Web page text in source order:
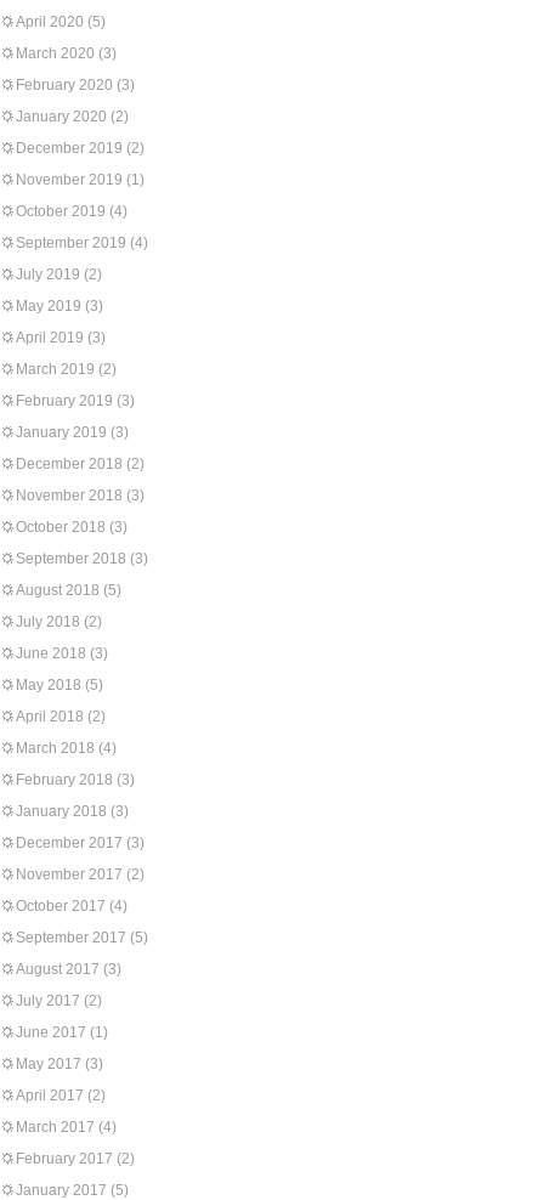
April 2020 (5)
March 2020 (3)
February 2020 (3)
January 2020 (2)
December 2019 (2)
November 2019 (1)
October 2019 (4)
September 2019 (4)
July 2019 (2)
May 2019 (3)
April 2019 (3)
March 2019 (2)
February 2019 (3)
January 2019 (3)
December 2018 (2)
November 2018 (3)
October 2018 (3)
September 2018 (3)
August 2018 (5)
July 2018 (2)
June 2018 (3)
May 2018 (5)
April 2018 (2)
March 2018 (4)
February 2018 (3)
January 2018 (3)
December 2017 (3)
November 2017 (2)
October 2017 (4)
September 2017 (5)
August 2017 (3)
July 2017 (2)
June 2017 (1)
May 2017 (3)
April 2017 (2)
March 2017 (4)
February 2017 (2)
January 2017 (5)